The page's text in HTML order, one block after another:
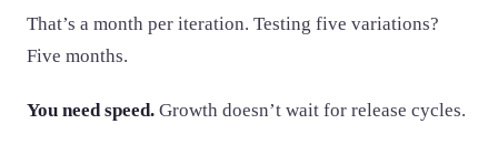
That’s a month per iteration. Testing five variations?
Five months.
You need speed. Growth doesn’t wait for release cycles.